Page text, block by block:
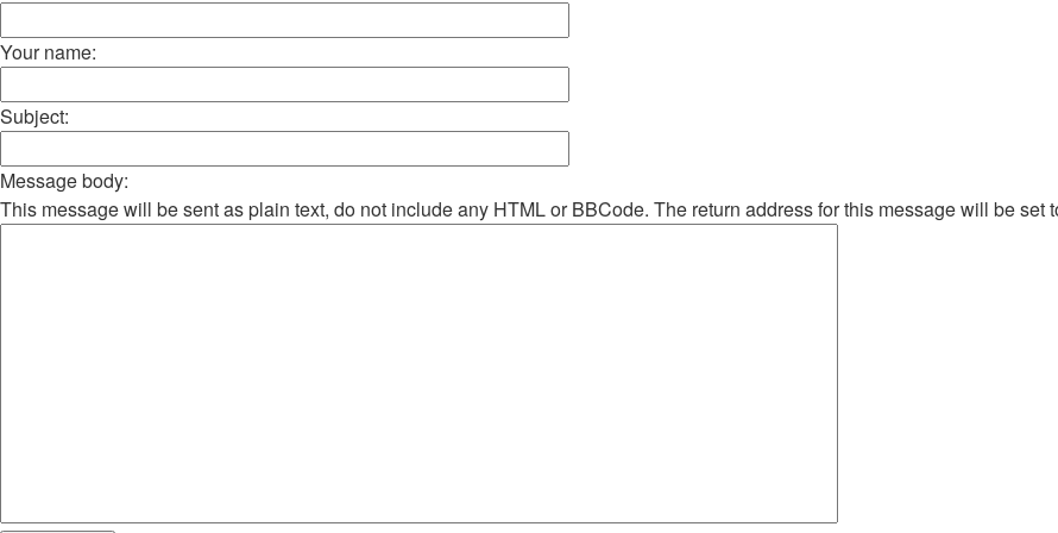
Your name:
Subject:
Message body:
This message will be sent as plain text, do not include any HTML or BBCode. The return address for this message will be set